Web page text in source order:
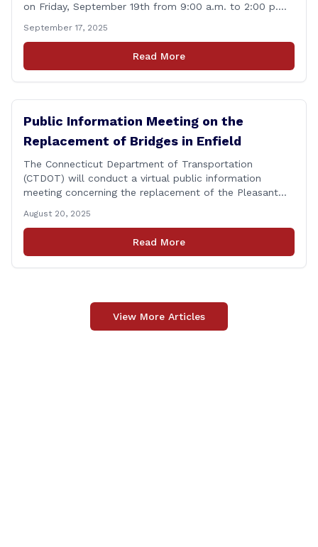
on Friday, September 19th from 9:00 a.m. to 2:00 p.m.
Active Duty, National Guard and Reserve military
personnel, and their immediate families, assistance with
applying for benefits, medical screenings and similar
September 17, 2025
Read More
Public Information Meeting on the
Replacement of Bridges in Enfield
The Connecticut Department of Transportation
(CTDOT) will conduct a virtual public information
meeting concerning the replacement of the Pleasant
November 6, at 6:00 p.m. The public information
meeting is being held to provide the public and local
community the opportunity to offer comments or ask
August 20, 2025
Read More
View More Articles